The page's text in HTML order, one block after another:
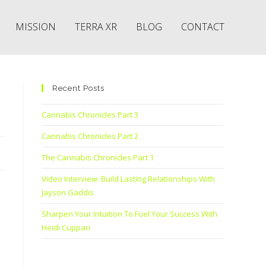
MISSION TERRA XR BLOG CONTACT
Recent Posts
Cannabis Chronicles Part 3
Cannabis Chronicles Part 2
The Cannabis Chronicles Part 1
Video Interview: Build Lasting Relationships With
Jayson Gaddis
Sharpen Your Intuition To Fuel Your Success With
Heidi Cuppari